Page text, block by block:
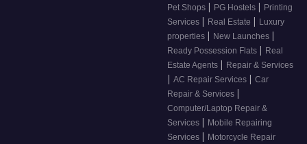
Pet Shops | PG Hostels | Printing
Services | Real Estate | Luxury
properties | New Launches |
Ready Possession Flats | Real
Estate Agents | Repair & Services
| AC Repair Services | Car
Repair & Services |
Computer/Laptop Repair &
Services | Mobile Repairing
Services | Motorcycle Repair